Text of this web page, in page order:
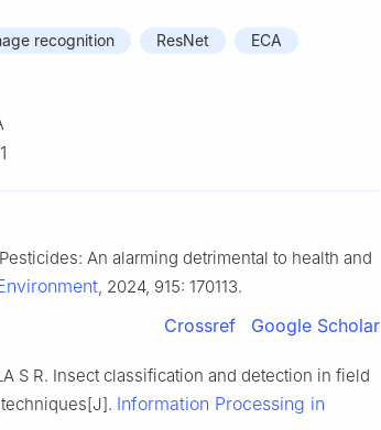
recognition ResNet
ECA
An alarming detrimental to health and
, 2024, 915: 170113.
Crossref Google Scholar
S R. Insect classification and detection in field
Information Processing in